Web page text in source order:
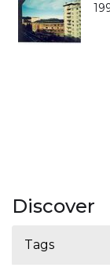
Discover
Tags